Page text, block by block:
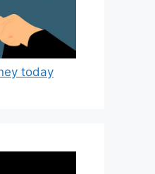
today